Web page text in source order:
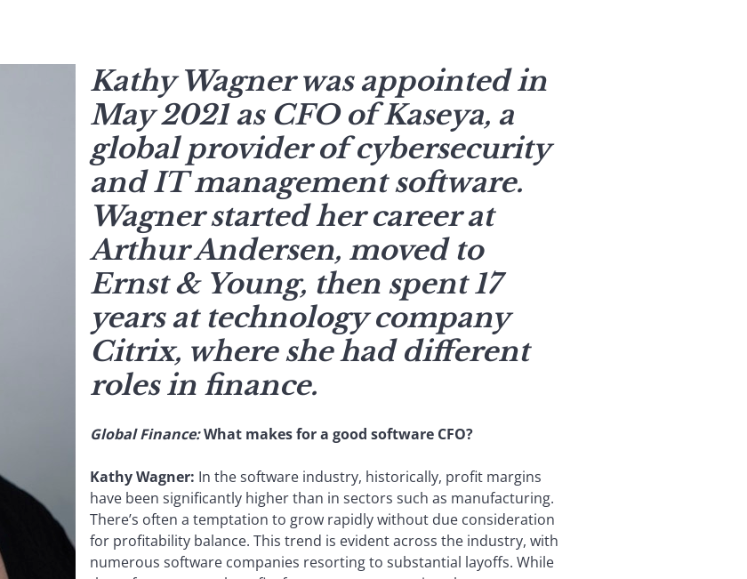
Kathy Wagner was appointed in
May 2021 as CFO of Kaseya, a
global provider of cybersecurity
and IT management software.
Wagner started her career at
Arthur Andersen, moved to
Ernst & Young, then spent 17
years at technology company
Citrix, where she had different
roles in finance.
Global Finance:What makes for a good software CFO?
Kathy Wagner: In the software industry, historically, profit margins
have been significantly higher than in sectors such as manufacturing.
There’s often a temptation to grow rapidly without due consideration
for profitability balance. This trend is evident across the industry, with
numerous software companies resorting to substantial layoffs. While